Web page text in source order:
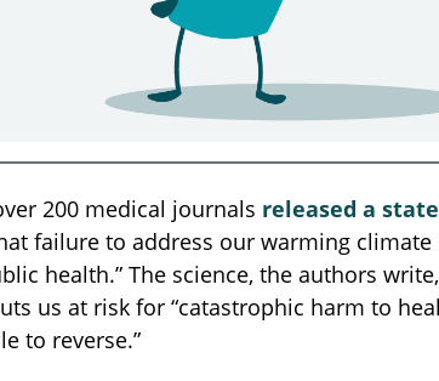
200 medical journals released a
failure to address our warming climate
health.” The science, the authors
us at risk for “catastrophic harm to
to reverse.”